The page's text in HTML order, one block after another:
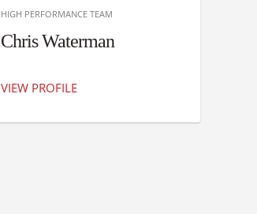
HIGH PERFORMANCE TEAM
Chris Waterman
VIEW PROFILE